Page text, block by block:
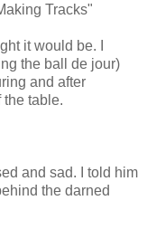
Tracks"
it would be. I
the ball de jour)
and after
table.
and sad. I told him
the darned